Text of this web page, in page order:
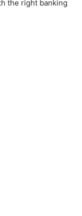
the right banking